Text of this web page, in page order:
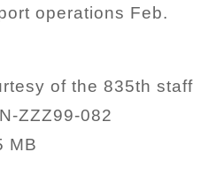
operations Feb.
of the 835th staff
ZZZ99-082
MB